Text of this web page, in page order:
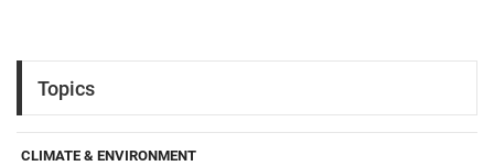
Topics
CLIMATE & ENVIRONMENT